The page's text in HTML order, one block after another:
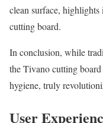
clean surface, highlights
cutting board.
In conclusion, while
the Tivano cutting
hygiene, truly
User